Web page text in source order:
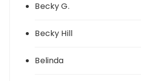
Becky G.
Becky Hill
Belinda